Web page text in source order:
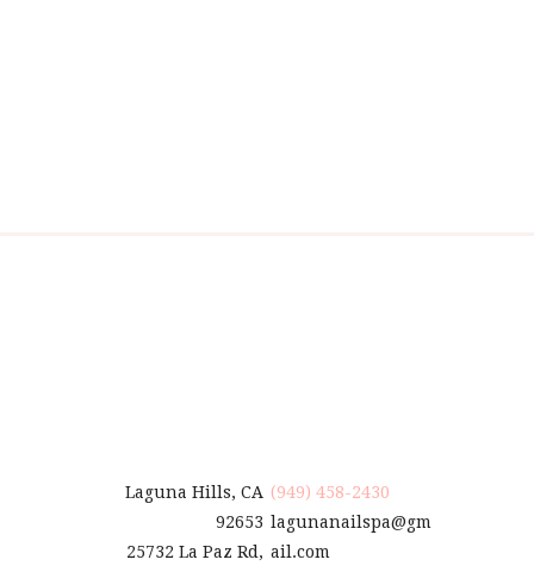
(949) 458-2430
lagunanailspa@gm
ail.com
Laguna Hills, CA
92653
25732 La Paz Rd,